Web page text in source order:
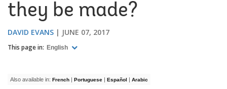
they be made?
DAVID EVANS JUNE 07, 2017
This page in: English
Also available in: French | Portuguese | Español | Arabic